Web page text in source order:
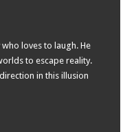
who loves to laugh. He
to escape reality.
in this illusion